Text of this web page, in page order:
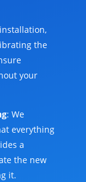
the
your
: We
everything
a
the new
it.